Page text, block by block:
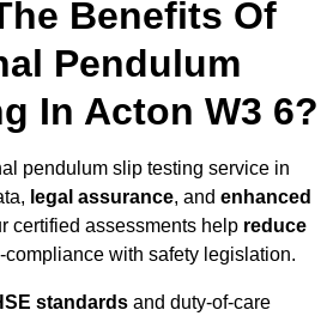
Benefits Of
Pendulum
In Acton W3 6?
pendulum slip testing service in
legal assurance, and enhanced
certified assessments help reduce
compliance with safety legislation.
standards and duty-of-care